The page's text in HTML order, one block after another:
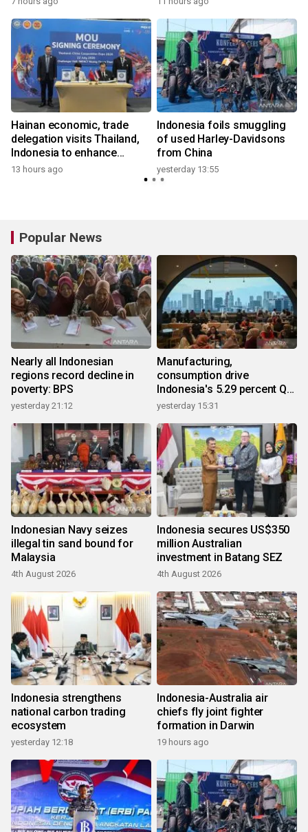
Hainan economic, trade
delegation visits Thailand,
Indonesia to enhance
cooperation
13 hours ago
Indonesia foils smuggling
of used Harley-Davidsons
from China
yesterday 13:55
Popular News
Nearly all Indonesian
regions record decline in
poverty: BPS
yesterday 21:12
Manufacturing,
consumption drive
Indonesia's 5.29 percent Q2
growth
yesterday 15:31
Indonesian Navy seizes
illegal tin sand bound for
Malaysia
4th August 2026
Indonesia secures US$350
million Australian
investment in Batang SEZ
4th August 2026
Indonesia strengthens
national carbon trading
ecosystem
yesterday 12:18
Indonesia-Australia air
chiefs fly joint fighter
formation in Darwin
19 hours ago